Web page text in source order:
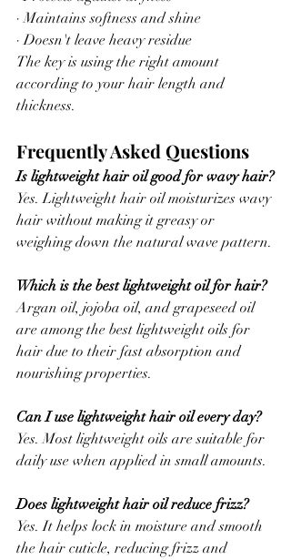
· Maintains softness and shine
· Doesn't leave heavy residue
The key is using the right amount
according to your hair length and
thickness.
Frequently Asked Questions
Is lightweight hair oil good for wavy hair?
Yes. Lightweight hair oil moisturizes wavy
hair without making it greasy or
weighing down the natural wave pattern.
Which is the best lightweight oil for hair?
Argan oil, jojoba oil, and grapeseed oil
are among the best lightweight oils for
hair due to their fast absorption and
nourishing properties.
Can I use lightweight hair oil every day?
Yes. Most lightweight oils are suitable for
daily use when applied in small amounts.
Does lightweight hair oil reduce frizz?
Yes. It helps lock in moisture and smooth
the hair cuticle, reducing frizz and